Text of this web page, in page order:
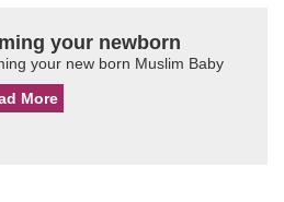
your newborn
your new born Muslim Baby
More